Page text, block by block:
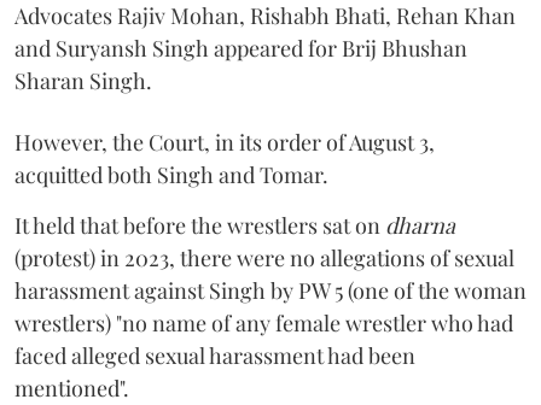
Advocates Rajiv Mohan, Rishabh Bhati, Rehan Khan
and Suryansh Singh appeared for Brij Bhushan
Sharan Singh.
However, the Court, in its order of August 3,
acquitted both Singh and Tomar.
It held that before the wrestlers sat on dharna
(protest) in 2023, there were no allegations of sexual
harassment against Singh by PW 5 (one of the woman
wrestlers) "no name of any female wrestler who had
faced alleged sexual harassment had been
mentioned".